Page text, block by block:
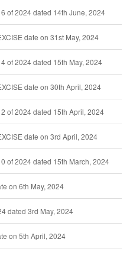
of 2024 dated 14th June, 2024
date on 31st May, 2024
of 2024 dated 15th May, 2024
date on 30th April, 2024
of 2024 dated 15th April, 2024
date on 3rd April, 2024
of 2024 dated 15th March, 2024
on 6th May, 2024
dated 3rd May, 2024
on 5th April, 2024